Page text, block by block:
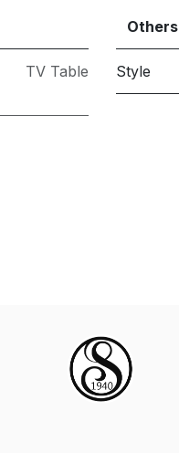
TV Table
Others
Style